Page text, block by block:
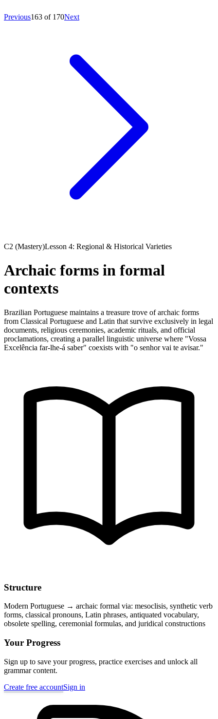
Previous163 of 170Next
C2 (Mastery)Lesson 4: Regional & Historical Varieties
Archaic forms in formal
contexts
Brazilian Portuguese maintains a treasure trove of archaic forms
from Classical Portuguese and Latin that survive exclusively in legal
documents, religious ceremonies, academic rituals, and official
proclamations, creating a parallel linguistic universe where "Vossa
Excelência far-lhe-á saber" coexists with "o senhor vai te avisar."
Structure
Modern Portuguese → archaic formal via: mesoclisis, synthetic verb
forms, classical pronouns, Latin phrases, antiquated vocabulary,
obsolete spelling, ceremonial formulas, and juridical constructions
Your Progress
Sign up to save your progress, practice exercises and unlock all
grammar content.
Create free accountSign in